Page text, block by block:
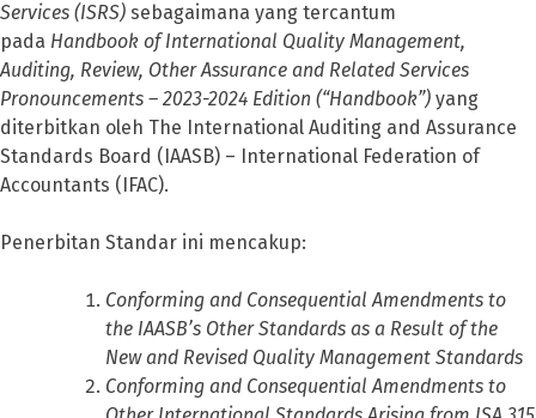
Services (ISRS) sebagaimana yang tercantum
pada Handbook of International Quality Management,
Auditing, Review, Other Assurance and Related Services
Pronouncements – 2023-2024 Edition (“Handbook”) yang
diterbitkan oleh The International Auditing and Assurance
Standards Board (IAASB) – International Federation of
Accountants (IFAC).
Penerbitan Standar ini mencakup:
Conforming and Consequential Amendments to
the IAASB’s Other Standards as a Result of the
New and Revised Quality Management Standards
Conforming and Consequential Amendments to